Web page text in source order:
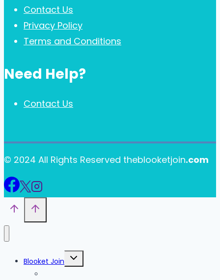
Contact Us
Privacy Policy
Terms and Conditions
Need Help?
Contact Us
© 2024 All Rights Reserved theblooketjoin.com
Blooket Join
Toggle
child